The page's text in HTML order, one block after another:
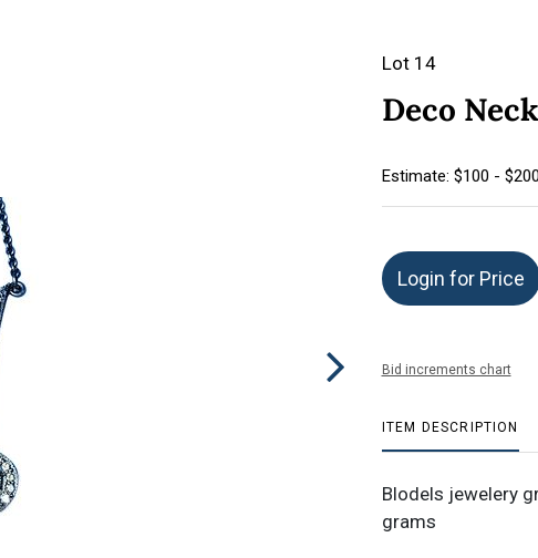
Lot 14
Deco
Estimate: $100 - $200
Login for Price
Bid increments chart
ITEM DESCRIPTION
Blodels jewelery
grams